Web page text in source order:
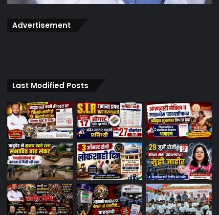
Advertisement
Last Modified Posts